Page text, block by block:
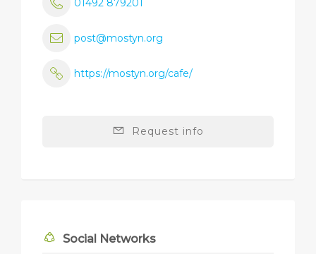
01492 879201
post@mostyn.org
https://mostyn.org/cafe/
Request info
Social Networks